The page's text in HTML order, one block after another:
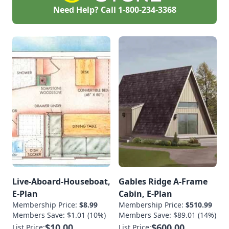
Need Help? Call 1-800-234-3368
Live-Aboard-Houseboat,
E-Plan
Membership Price: $8.99
Members Save: $1.01 (10%)
Gables Ridge A-Frame
Cabin, E-Plan
Membership Price: $510.99
Members Save: $89.01 (14%)